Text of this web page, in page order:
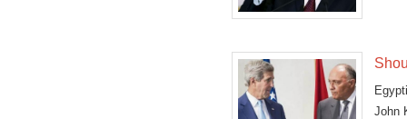
John